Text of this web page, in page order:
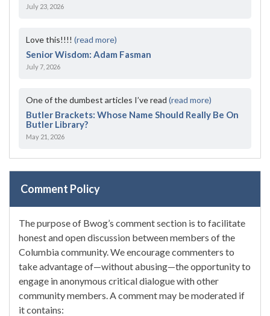
July 23, 2026
Love this!!!! (read more)
Senior Wisdom: Adam Fasman
July 7, 2026
One of the dumbest articles I’ve read (read more)
Butler Brackets: Whose Name Should Really Be On
Butler Library?
May 21, 2026
Comment Policy
The purpose of Bwog’s comment section is to facilitate
honest and open discussion between members of the
Columbia community. We encourage commenters to
take advantage of—without abusing—the opportunity to
engage in anonymous critical dialogue with other
community members. A comment may be moderated if
it contains: